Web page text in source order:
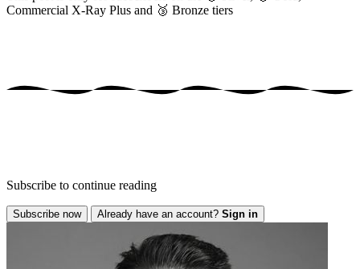
Commercial X-Ray Plus and 🥉 Bronze tiers
Subscribe to continue reading
Subscribe now Already have an account? Sign in